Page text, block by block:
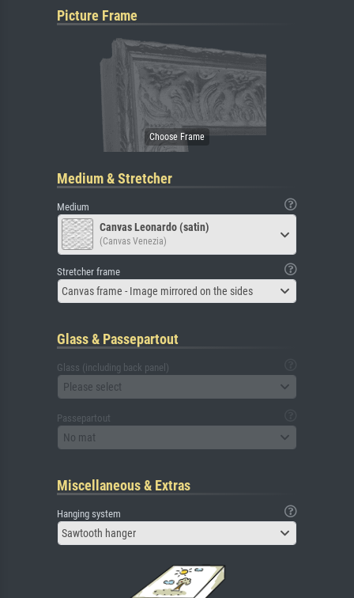
Picture Frame
Medium & Stretcher
Medium
Canvas Leonardo (satin)
(Canvas Venezia)
Stretcher frame
Canvas frame - Image mirrored on the sides
Glass & Passepartout
Glass (including back panel)
Please select
Passepartout
No mat
Miscellaneous & Extras
Hanging system
Sawtooth hanger